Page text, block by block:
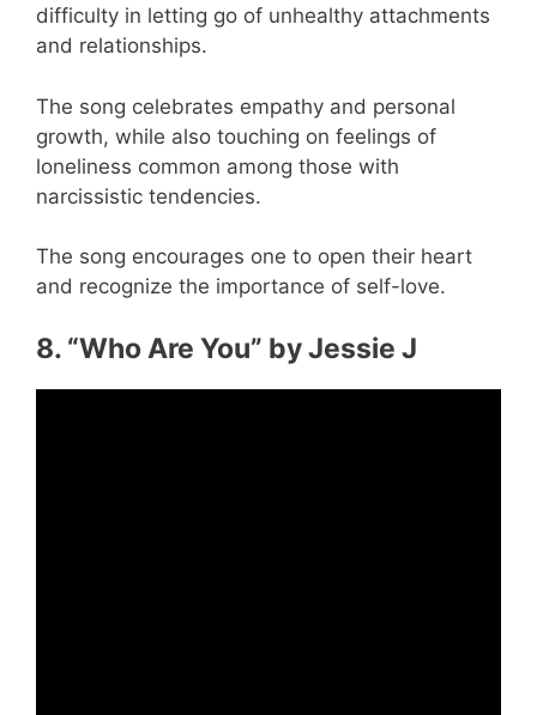
difficulty in letting go of unhealthy attachments
and relationships.
The song celebrates empathy and personal
growth, while also touching on feelings of
loneliness common among those with
narcissistic tendencies.
The song encourages one to open their heart
and recognize the importance of self-love.
8. “Who Are You” by Jessie J